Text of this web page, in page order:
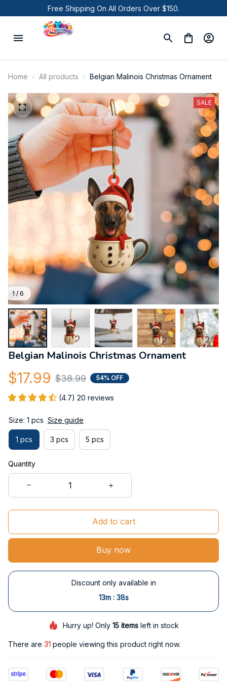
Free Shipping On All Orders Over $150.
Home All products Belgian Malinois Christmas Ornament
1 / 6
SALE
Belgian Malinois Christmas Ornament
$17.99 $38.99 54% OFF
(4.7) 20 reviews
Size: 1 pcs Size guide
1 pcs 3 pcs 5 pcs
Quantity
Add to cart
Buy now
Discount only available in
13m : 37s
Hurry up! Only15 items left in stock
There are 34 people viewing this product right now.